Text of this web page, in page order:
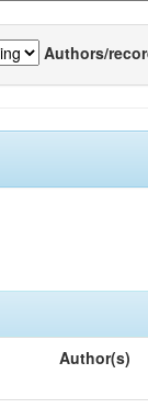
Authors/
Author(s)